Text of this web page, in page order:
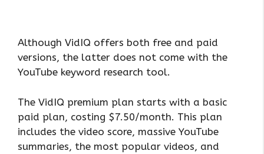
Although VidIQ offers both free and paid
versions, the latter does not come with the
YouTube keyword research tool.
The VidIQ premium plan starts with a basic
paid plan, costing $7.50/month. This plan
includes the video score, massive YouTube
summaries, the most popular videos, and